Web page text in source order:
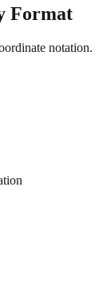
Format
notation.